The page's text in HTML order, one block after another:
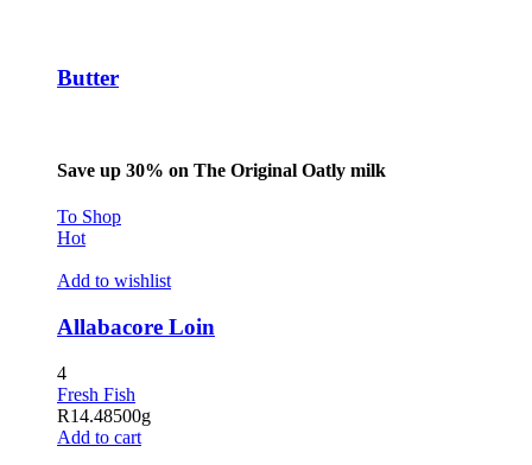
Butter
Save up 30% on The Original Oatly milk
To Shop
Hot
Add to wishlist
Allabacore Loin
4
Fresh Fish
R14.48500g
Add to cart